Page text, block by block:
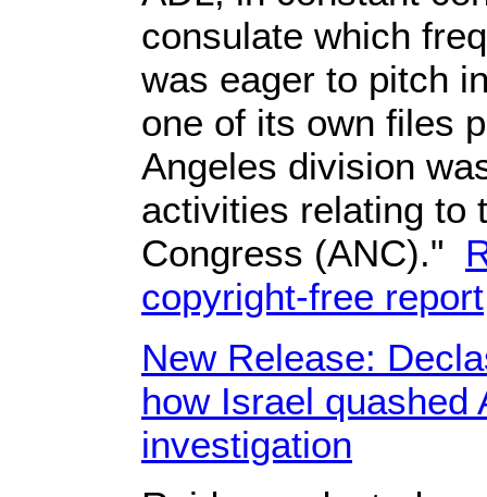
consulate which
was eager to pitch
one of its own files
Angeles division
activities relating to
Congress (ANC)."
copyright-free report
New Release:
how Israel quashed
investigation